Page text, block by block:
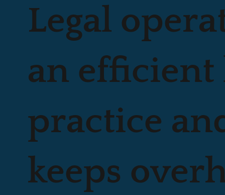
Legal
an efficient
practice
keeps